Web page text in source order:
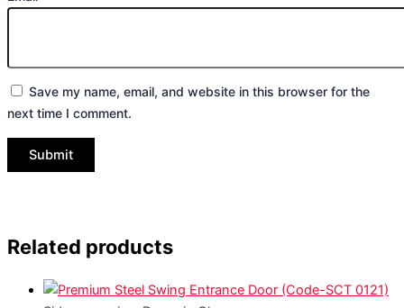
Save my name, email, and website in this browser for the
next time I comment.
Related products